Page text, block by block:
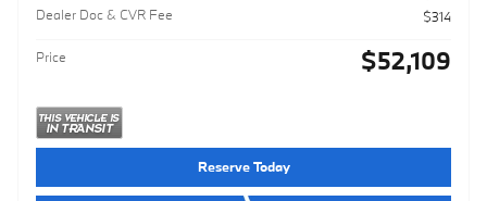
Dealer Doc & CVR Fee
$314
Price $52,109
Reserve Today